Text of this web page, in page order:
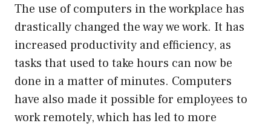
The use of computers in the workplace has
drastically changed the way we work. It has
increased productivity and efficiency, as
tasks that used to take hours can now be
done in a matter of minutes. Computers
have also made it possible for employees to
work remotely, which has led to more